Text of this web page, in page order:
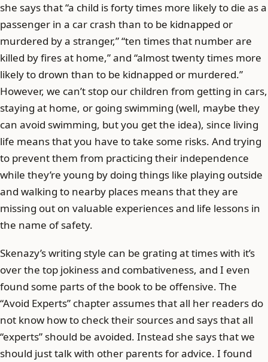
she says that “a child is forty times more likely to die as a
passenger in a car crash than to be kidnapped or
murdered by a stranger,” “ten times that number are
killed by fires at home,” and “almost twenty times more
likely to drown than to be kidnapped or murdered.”
However, we can’t stop our children from getting in cars,
staying at home, or going swimming (well, maybe they
can avoid swimming, but you get the idea), since living
life means that you have to take some risks. And trying
to prevent them from practicing their independence
while they’re young by doing things like playing outside
and walking to nearby places means that they are
missing out on valuable experiences and life lessons in
the name of safety.
Skenazy’s writing style can be grating at times with it’s
over the top jokiness and combativeness, and I even
found some parts of the book to be offensive. The
“Avoid Experts” chapter assumes that all her readers do
not know how to check their sources and says that all
“experts” should be avoided. Instead she says that we
should just talk with other parents for advice. I found